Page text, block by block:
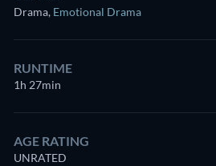
Drama, Emotional Drama
RUNTIME
1h 27min
AGE RATING
UNRATED